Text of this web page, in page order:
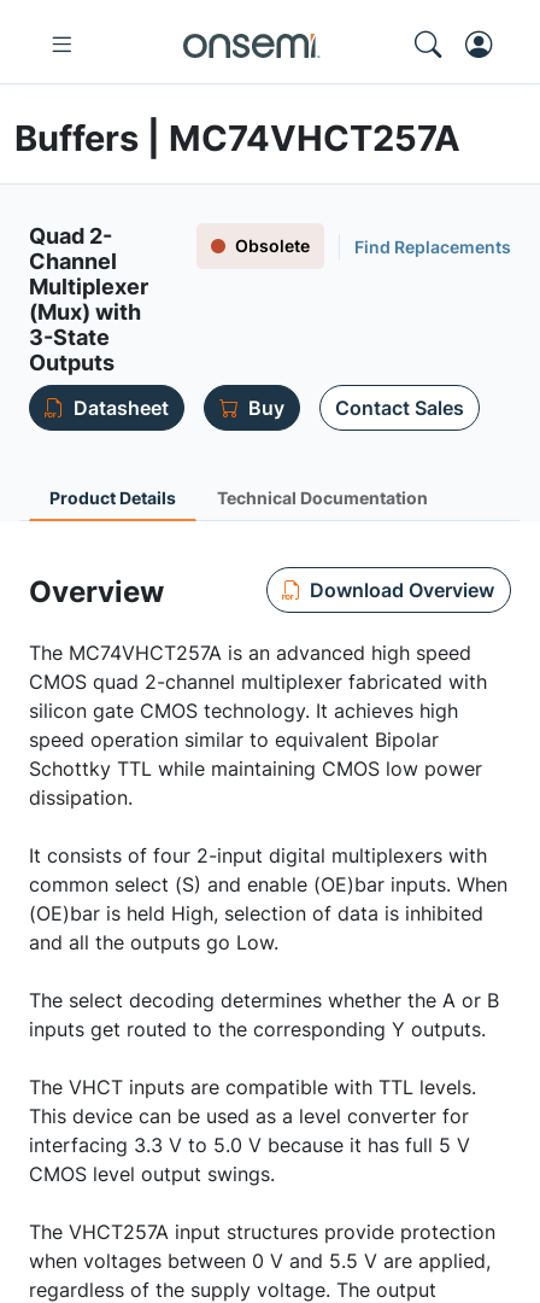
Buffers | MC74VHCT257A
Quad 2-
Channel
Multiplexer
(Mux) with
3-State
Outputs
Obsolete Find Replacements
Datasheet Buy Contact Sales
Product Details Technical Documentation
Overview Download Overview
The MC74VHCT257A is an advanced high speed
CMOS quad 2-channel multiplexer fabricated with
silicon gate CMOS technology. It achieves high
speed operation similar to equivalent Bipolar
Schottky TTL while maintaining CMOS low power
dissipation.
It consists of four 2-input digital multiplexers with
common select (S) and enable (OE)bar inputs. When
(OE)bar is held High, selection of data is inhibited
and all the outputs go Low.
The select decoding determines whether the A or B
inputs get routed to the corresponding Y outputs.
The VHCT inputs are compatible with TTL levels.
This device can be used as a level converter for
interfacing 3.3 V to 5.0 V because it has full 5 V
CMOS level output swings.
The VHCT257A input structures provide protection
when voltages between 0 V and 5.5 V are applied,
regardless of the supply voltage. The output